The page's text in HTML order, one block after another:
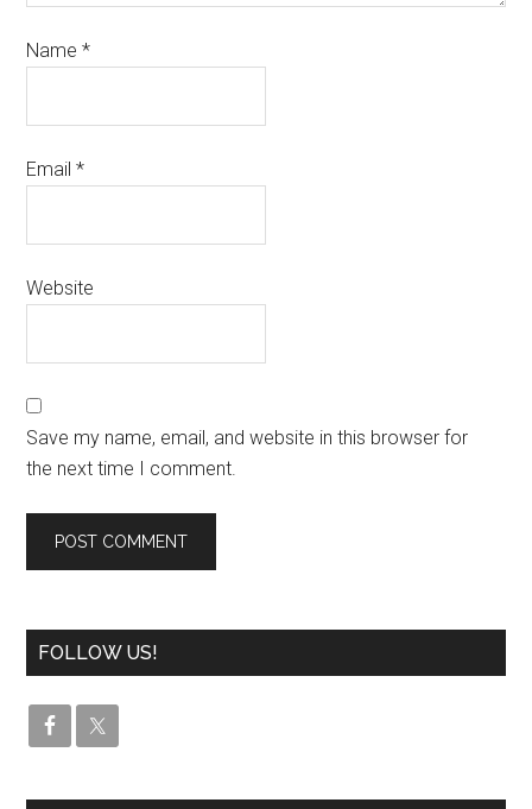
Name*
Email*
Website
Save my name, email, and website in this browser for
the next time I comment.
FOLLOW US!